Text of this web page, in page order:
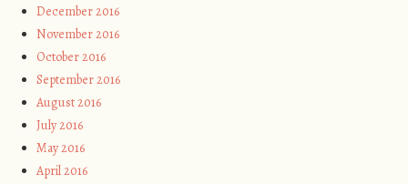
December 2016
November 2016
October 2016
September 2016
August 2016
July 2016
May 2016
April 2016